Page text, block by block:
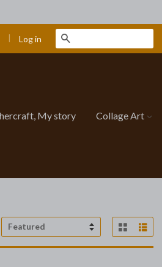
| Log in
My story Collage Art
Grid View